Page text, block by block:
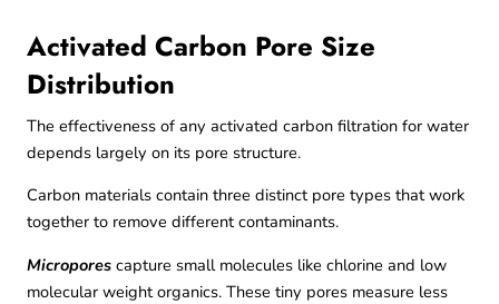
Activated Carbon Pore Size
Distribution
The effectiveness of any activated carbon filtration for water
depends largely on its pore structure.
Carbon materials contain three distinct pore types that work
together to remove different contaminants.
Micropores capture small molecules like chlorine and low
molecular weight organics. These tiny pores measure less